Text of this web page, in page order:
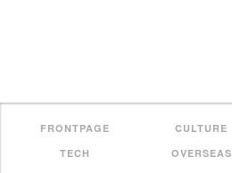
FRONTPAGE
CULTURE
TECH
OVERSEAS